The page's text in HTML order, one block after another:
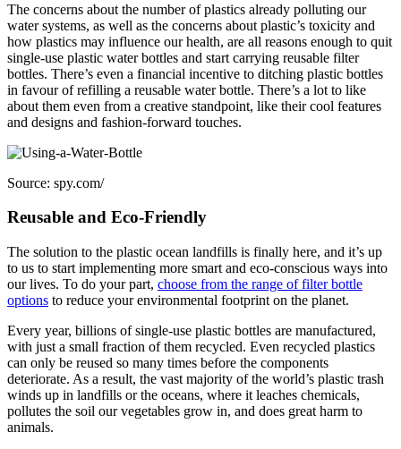
The concerns about the number of plastics already polluting our
water systems, as well as the concerns about plastic’s toxicity and
how plastics may influence our health, are all reasons enough to quit
single-use plastic water bottles and start carrying reusable filter
bottles. There’s even a financial incentive to ditching plastic bottles
in favour of refilling a reusable water bottle. There’s a lot to like
about them even from a creative standpoint, like their cool features
and designs and fashion-forward touches.
Source: spy.com/
Reusable and Eco-Friendly
The solution to the plastic ocean landfills is finally here, and it’s up
to us to start implementing more smart and eco-conscious ways into
our lives. To do your part, choose from the range of filter bottle
options to reduce your environmental footprint on the planet.
Every year, billions of single-use plastic bottles are manufactured,
with just a small fraction of them recycled. Even recycled plastics
can only be reused so many times before the components
deteriorate. As a result, the vast majority of the world’s plastic trash
winds up in landfills or the oceans, where it leaches chemicals,
pollutes the soil our vegetables grow in, and does great harm to
animals.